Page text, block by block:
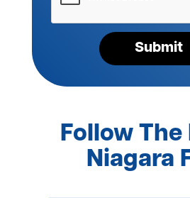
Submit
Follow The
Niagara